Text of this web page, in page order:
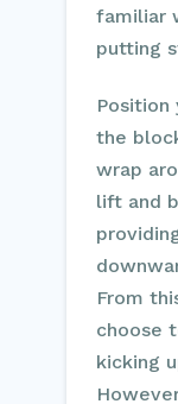
familiar
putting
Position
the
wrap
lift and
From
choose
kicking